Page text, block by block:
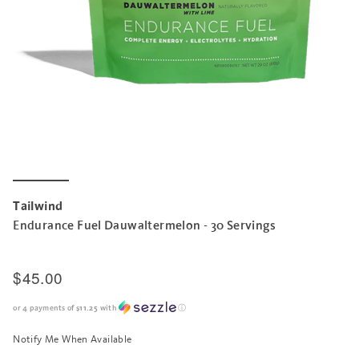
Tailwind
Endurance Fuel Dauwaltermelon - 30 Servings
$45.00
or 4 payments of $11.25 with ⓘ
Notify Me When Available